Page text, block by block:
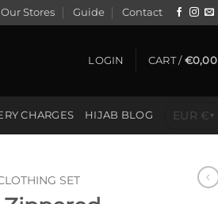
Our Stores Guide Contact
LOGIN CART / €0,00
CHARGES HIJAB BLOG EUR €▾
SET